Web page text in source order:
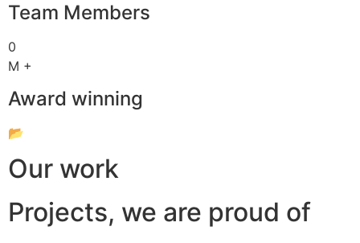
Team Members
0
M +
Award winning
📂
Our work
Projects, we are proud of